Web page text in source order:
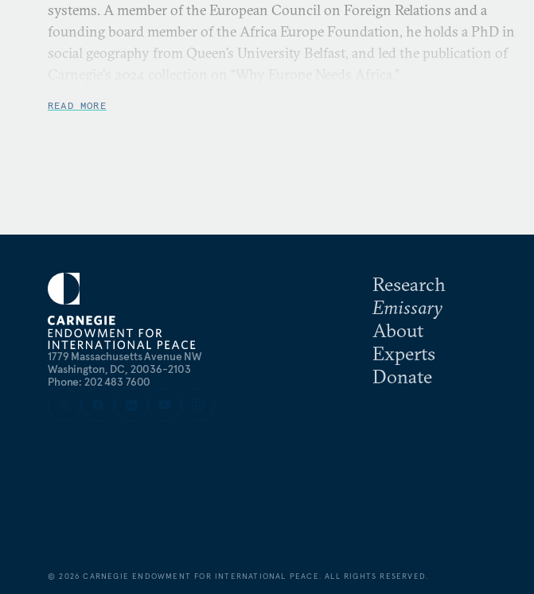
systems. A member of the European Council on Foreign Relations and a
founding board member of the Africa Europe Foundation, he holds a PhD in
social geography from Queen’s University Belfast, and led the publication of
READ MORE
1779 Massachusetts Avenue NW
Washington, DC, 20036-2103
Phone: 202 483 7600
Research
Emissary
About
Experts
Donate
©2026 CARNEGIE ENDOWMENT FOR INTERNATIONAL PEACE. ALL RIGHTS RESERVED.